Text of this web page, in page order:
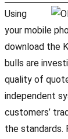
Using
your mobile
download the
bulls are
quality of
independent
customers’
the standards.